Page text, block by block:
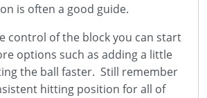
is often a good guide.
control of the block you can start
options such as adding a little
the ball faster. Still remember
hitting position for all of